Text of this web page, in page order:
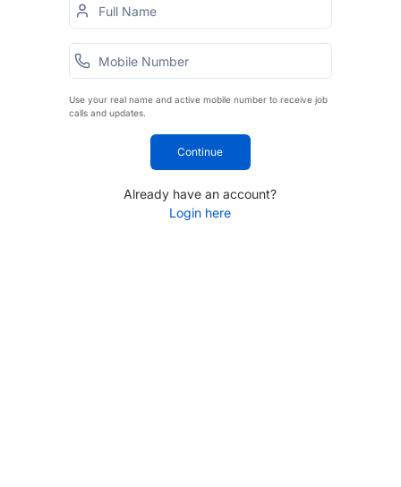
Use your real name and active mobile number to receive job
calls and updates.
Continue
Already have an account?
Login here